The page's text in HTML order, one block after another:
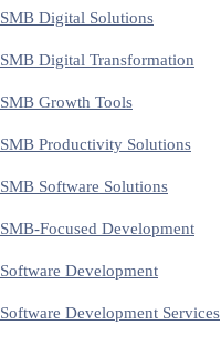
SMB Digital Solutions
SMB Digital Transformation
SMB Growth Tools
SMB Productivity Solutions
SMB Software Solutions
SMB-Focused Development
Software Development
Software Development Services